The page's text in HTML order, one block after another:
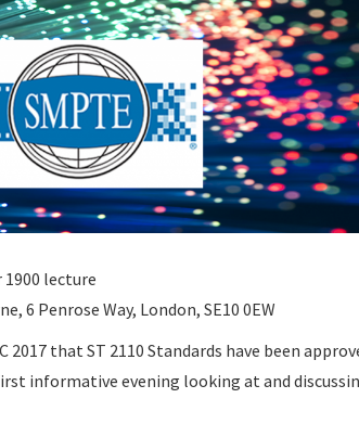
lecture
6 Penrose Way, London, SE10 0EW
that ST 2110 Standards have been
informative evening looking at and